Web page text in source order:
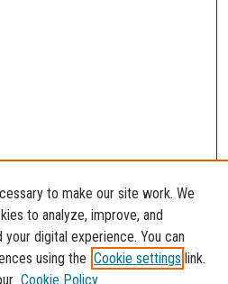
to make our site work. We
to analyze, improve, and
digital experience. You can
using the Cookie settings link.
Cookie Policy